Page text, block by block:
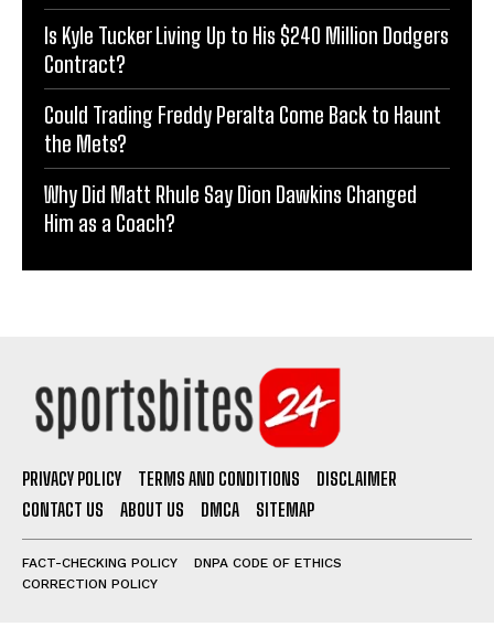
Is Kyle Tucker Living Up to His $240 Million Dodgers
Contract?
Could Trading Freddy Peralta Come Back to Haunt
the Mets?
Why Did Matt Rhule Say Dion Dawkins Changed
Him as a Coach?
PRIVACY POLICY TERMS AND CONDITIONS
DISCLAIMER
CONTACT US
ABOUT US DMCA SITEMAP
FACT-CHECKING POLICY
DNPA CODE OF ETHICS
CORRECTION POLICY